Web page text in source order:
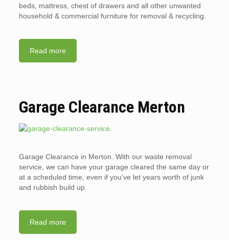
beds, mattress, chest of drawers and all other unwanted
household & commercial furniture for removal & recycling.
Read more
Garage Clearance Merton
Garage Clearance in Merton. With our waste removal
service, we can have your garage cleared the same day or
at a scheduled time, even if you’ve let years worth of junk
and rubbish build up.
Read more